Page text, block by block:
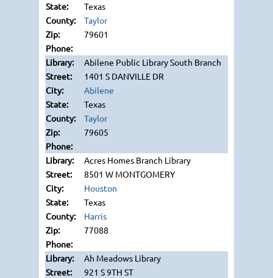
Texas
Taylor
79601
Abilene Public Library South Branch
1401 S DANVILLE DR
Abilene
Texas
Taylor
79605
Acres Homes Branch Library
8501 W MONTGOMERY
Houston
Texas
Harris
77088
Ah Meadows Library
921 S 9TH ST